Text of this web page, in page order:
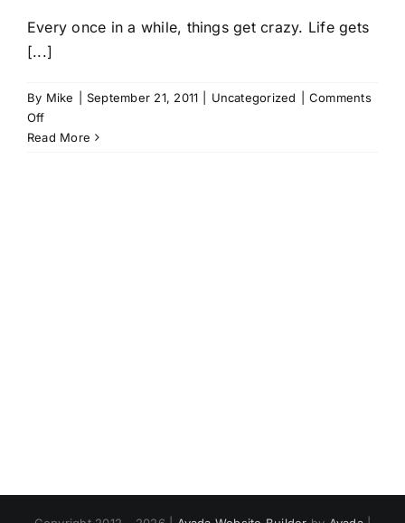
Every once in a while, things get crazy. Life gets
[...]
By Mike September 21, 2011 Uncategorized
Comments
Offon
Stop.
Read More